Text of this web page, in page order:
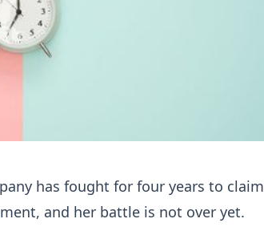
has fought for four years to claim
and her battle is not over yet.